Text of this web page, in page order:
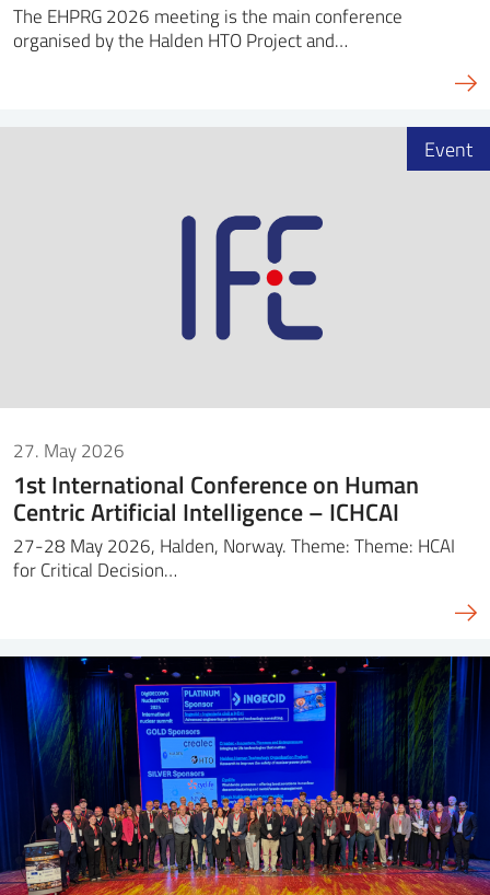
The EHPRG 2026 meeting is the main conference
organised by the Halden HTO Project and…
27. May 2026
1st International Conference on Human
Centric Artificial Intelligence – ICHCAI
27-28 May 2026, Halden, Norway. Theme: Theme: HCAI
for Critical Decision…
Event